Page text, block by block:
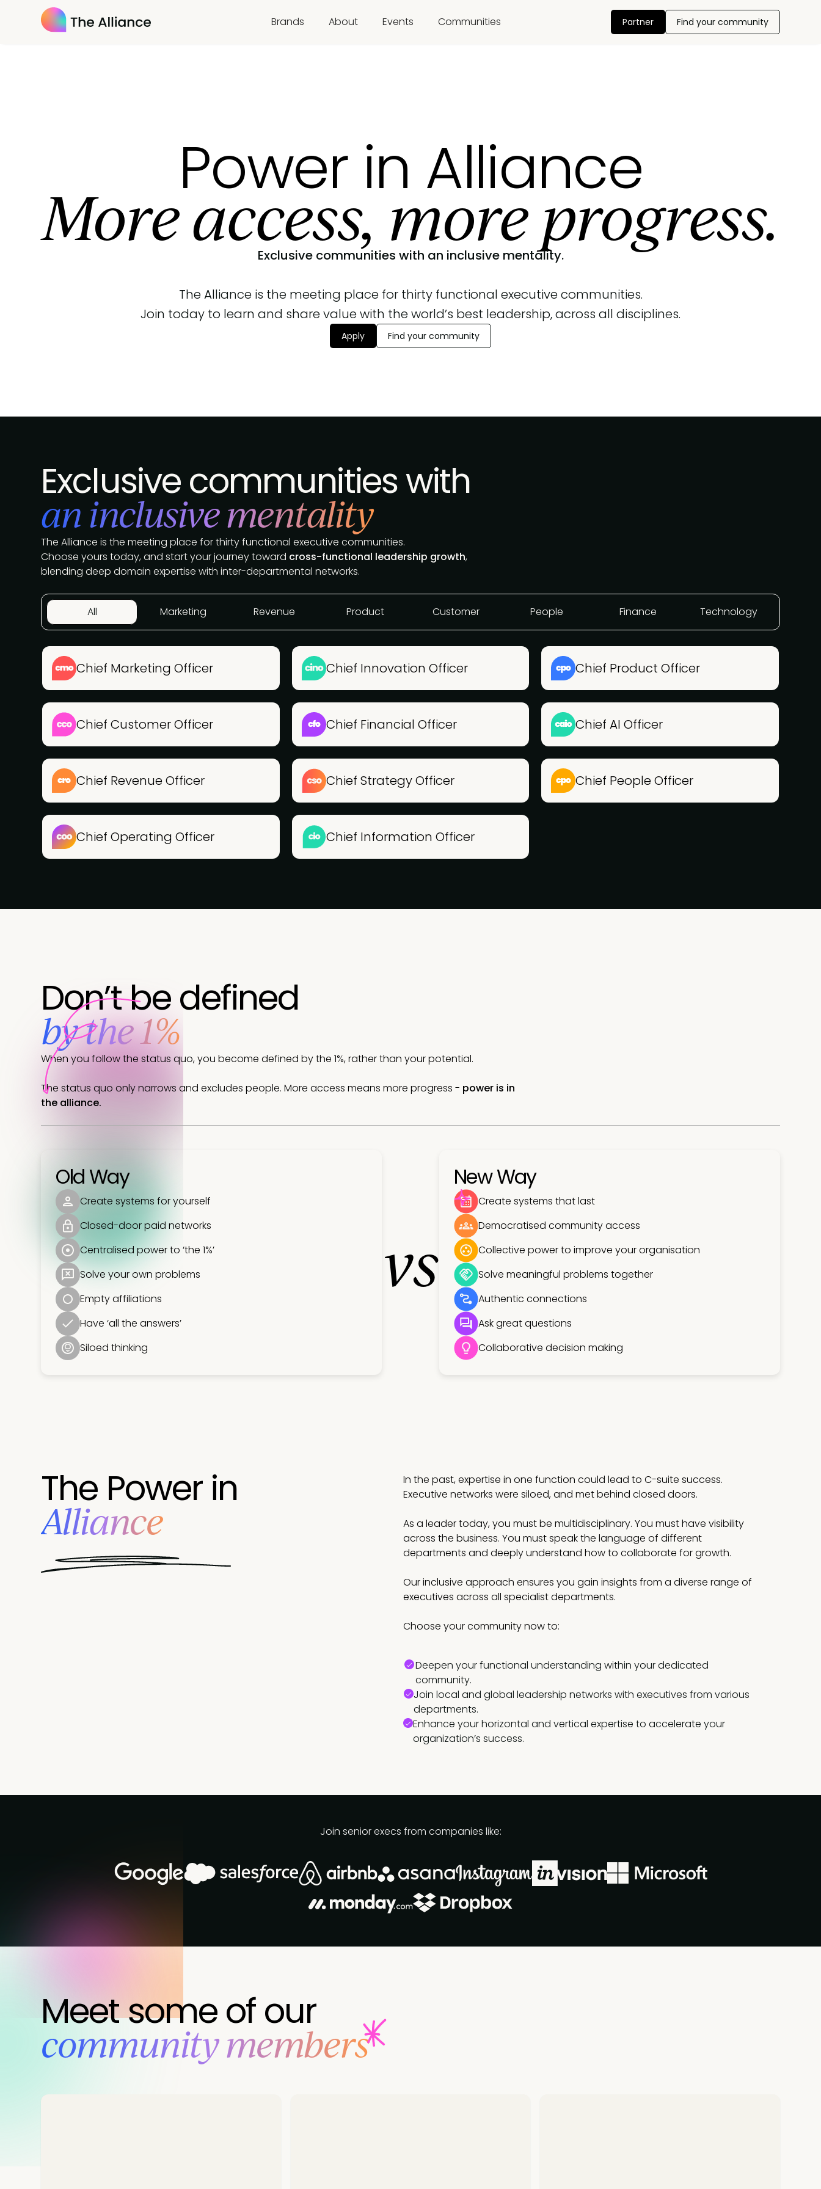
Brands About Events Communities Partner Find your community
Power in Alliance
More access, more progress.
Exclusive communities with an inclusive mentality.
The Alliance is the meeting place for thirty functional executive communities.
Join today to learn and share value with the world’s best leadership, across all disciplines.
Apply Find your community
Exclusive communities with
an inclusive mentality
The Alliance is the meeting place for thirty functional executive communities.
Choose yours today, and start your journey toward cross-functional leadership growth,
blending deep domain expertise with inter-departmental networks.
All Marketing Revenue Product Customer People Finance Technology
Chief Marketing Officer Chief Innovation Officer Chief Product Officer
Chief Customer Officer Chief Financial Officer Chief AI Officer
Chief Revenue Officer Chief Strategy Officer Chief People Officer
Chief Operating Officer Chief Information Officer
Don’t be defined
by the 1%
When you follow the status quo, you become defined by the 1%, rather than your potential.
The status quo only narrows and excludes people. More access means more progress - power is in
the alliance.
Old Way
Create systems for yourself
Closed-door paid networks
Centralised power to ‘the 1%’
Solve your own problems
Empty affiliations
Have ‘all the answers’
Siloed thinking
vs
New Way
Create systems that last
Democratised community access
Collective power to improve your organisation
Solve meaningful problems together
Authentic connections
Ask great questions
Collaborative decision making
The Power in
Alliance
In the past, expertise in one function could lead to C-suite success.
Executive networks were siloed, and met behind closed doors.
As a leader today, you must be multidisciplinary. You must have visibility
across the business. You must speak the language of different
departments and deeply understand how to collaborate for growth.
Our inclusive approach ensures you gain insights from a diverse range of
executives across all specialist departments.
Choose your community now to:
Deepen your functional understanding within your dedicated
community.
Join local and global leadership networks with executives from various
departments.
Enhance your horizontal and vertical expertise to accelerate your
organization’s success.
Join senior execs from companies like:
Meet some of our
‍community members